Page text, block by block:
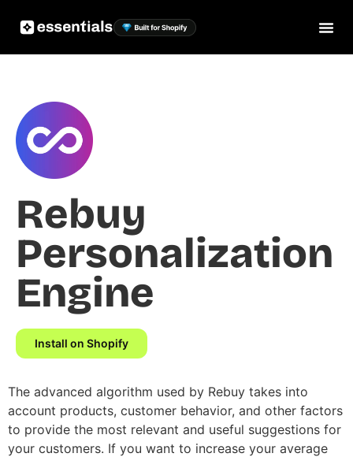
Rebuy
Personalization
Engine
Install on Shopify
The advanced algorithm used by Rebuy takes into
account products, customer behavior, and other factors
to provide the most relevant and useful suggestions for
your customers. If you want to increase your average